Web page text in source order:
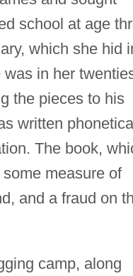
school at age
which she hid
in her
the pieces to his
written
The book,
measure of
and a fraud on
camp, along